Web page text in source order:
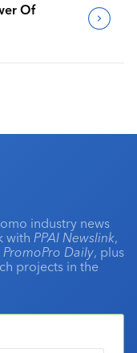
Of
industry news
with PPAI Newslink,
PromoPro Daily, plus
projects in the